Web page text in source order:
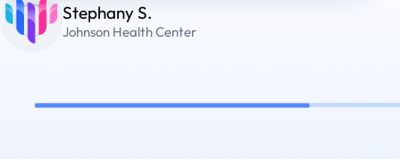
Stephany S.
Johnson Health Center